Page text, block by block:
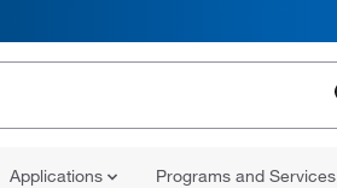
Applications Programs and Services